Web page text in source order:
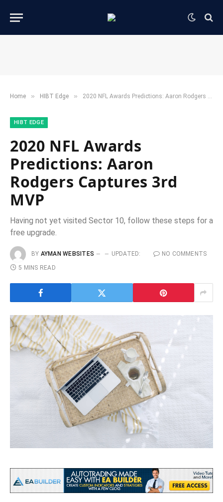
Home » HIBT Edge​ » 2020 NFL Awards Predictions: Aaron Rodgers Captures 3rd MVP
HIBT EDGE​
2020 NFL Awards
Predictions: Aaron
Rodgers Captures 3rd
MVP
Having not yet visited Sector 10, follow these steps for a
free upgrade.
BY AYMAN WEBSITES UPDATED:
NO COMMENTS
5 MINS READ